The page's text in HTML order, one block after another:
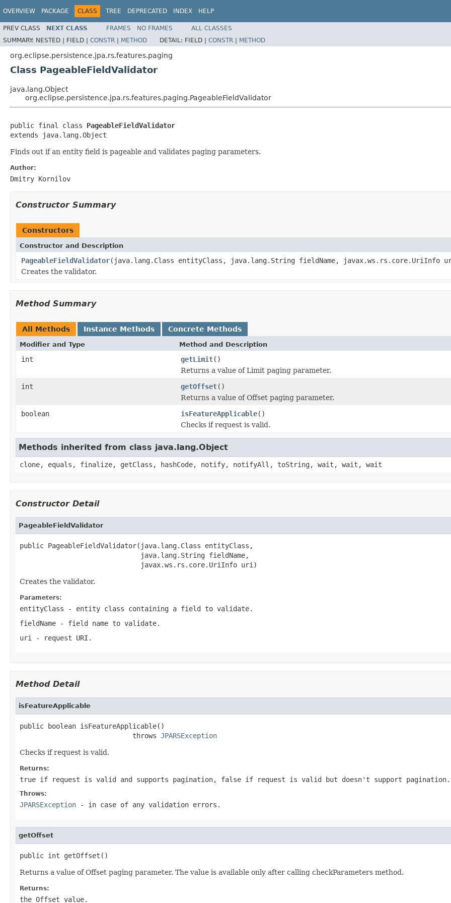
OVERVIEW PACKAGE CLASS TREE DEPRECATED INDEX HELP
PREV CLASS NEXT CLASS FRAMES NO FRAMES
ALL CLASSES
SUMMARY: NESTED | FIELD | CONSTR | METHOD DETAIL: FIELD | CONSTR | METHOD
org.eclipse.persistence.jpa.rs.features.paging
Class PageableFieldValidator
java.lang.Object
org.eclipse.persistence.jpa.rs.features.paging.PageableFieldValidator
public final class PageableFieldValidator
extends java.lang.Object
Finds out if an entity field is pageable and validates paging parameters.
Author:
Dmitry Kornilov
Constructor Summary
Constructors
Constructor and Description
PageableFieldValidator(java.lang.Class entityClass, java.lang.String fieldName, javax.ws.rs.core.UriInfo
Creates the validator.
Method Summary
All Methods Instance Methods Concrete Methods
Modifier and Type Method and Description
int getLimit()
Returns a value of Limit paging parameter.
int
getOffset()
Returns a value of Offset paging parameter.
boolean
isFeatureApplicable()
Checks if request is valid.
Methods inherited from class java.lang.Object
clone, equals, finalize, getClass, hashCode, notify, notifyAll, toString, wait, wait, wait
Constructor Detail
PageableFieldValidator
public PageableFieldValidator(java.lang.Class entityClass,
                              java.lang.String fieldName,
                              javax.ws.rs.core.UriInfo uri)
Creates the validator.
Parameters:
entityClass - entity class containing a field to validate.
fieldName - field name to validate.
uri
- request URI.
Method Detail
isFeatureApplicable
public boolean isFeatureApplicable()
                            throws
JPARSException
Checks if request is valid.
Returns:
true if request is valid and supports pagination, false if request is valid but doesn't support pagination.
Throws:
JPARSException - in case of any validation errors.
getOffset
public int getOffset()
Returns a value of Offset paging parameter. The value is available only after calling checkParameters method.
Returns:
the Offset value.